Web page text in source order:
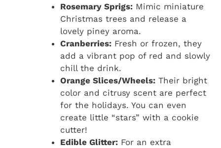
Rosemary Sprigs: Mimic miniature
Christmas trees and release a
lovely piney aroma.
Cranberries: Fresh or frozen, they
add a vibrant pop of red and slowly
chill the drink.
Orange Slices/Wheels: Their bright
color and citrusy scent are perfect
for the holidays. You can even
create little “stars” with a cookie
cutter!
Edible Glitter: For an extra